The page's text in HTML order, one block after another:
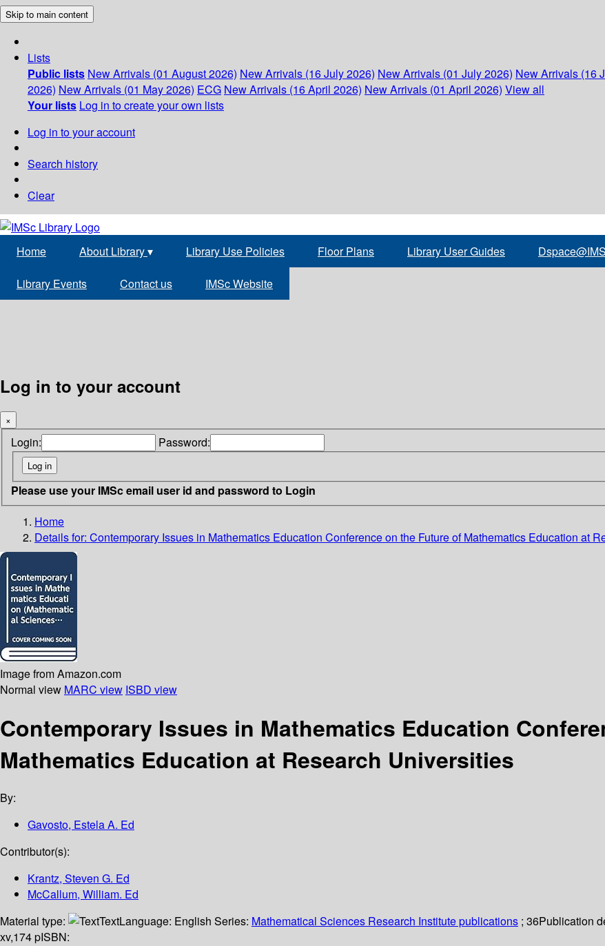
Skip to main content
Lists
Public lists New Arrivals (01 August 2026) New Arrivals (16 July 2026) New Arrivals (01 July 2026) New Arrivals (16
2026) New Arrivals (01 May 2026) ECG New Arrivals (16 April 2026) New Arrivals (01 April 2026) View all
Your lists Log in to create your own lists
Log in to your account
Search history
Clear
Home About Library▾ Library Use Policies Floor Plans Library User Guides
Library Events Contact us IMSc Website
Log in to your account
×
Login: Password:
Please use your IMSc email user id and password to Login
Home
Details for: Contemporary Issues in Mathematics Education Conference on the Future of Mathematics Education at
Image from Amazon.com
Normal view MARC view ISBD view
Contemporary Issues in Mathematics Education
Mathematics Education at Research Universities
By:
Gavosto, Estela A. Ed
Contributor(s):
Krantz, Steven G. Ed
McCallum, William. Ed
Material type:
TextLanguage: English Series: Mathematical Sciences Research Institute publications ; 36Publication
xv,174 pISBN: